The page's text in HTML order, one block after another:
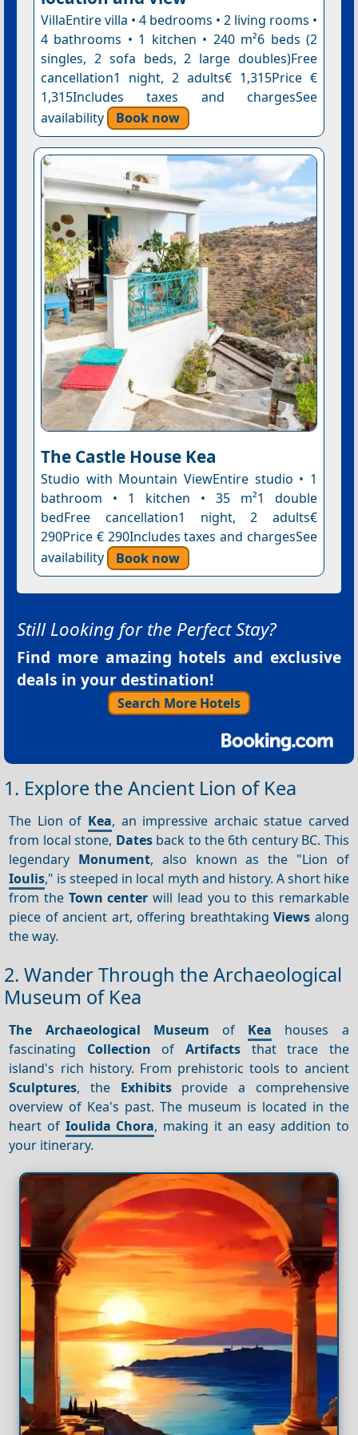
VillaEntire villa • 4 bedrooms • 2 living rooms •
4 bathrooms • 1 kitchen • 240 m²6 beds (2
singles, 2 sofa beds, 2 large doubles)Free
cancellation1 night, 2 adults€ 1,315Price €
1,315Includes taxes and chargesSee
availability
Book now
The Castle House Kea
Studio with Mountain ViewEntire studio • 1
bathroom • 1 kitchen • 35 m²1 double
bedFree cancellation1 night, 2 adults€
290Price € 290Includes taxes and chargesSee
availability
Book now
Still Looking for the Perfect Stay?
Find more amazing hotels and exclusive
deals in your destination!
Search More Hotels
1. Explore the Ancient Lion of Kea
The Lion of Kea, an impressive archaic statue carved
from local stone, Datesback to the 6th century BC. This
legendary Monument, also known as the "Lion of
Ioulis," is steeped in local myth and history. A short hike
from the Town center will lead you to this remarkable
piece of ancient art, offering breathtakingViews along
the way.
2. Wander Through the Archaeological
Museum of Kea
The Archaeological Museum of Kea houses a
fascinating Collection ofArtifacts that trace the
island's rich history. From prehistoric tools to ancient
Sculptures, the Exhibitsprovide a comprehensive
overview of Kea's past. The museum is located in the
heart of Ioulida Chora, making it an easy addition to
your itinerary.